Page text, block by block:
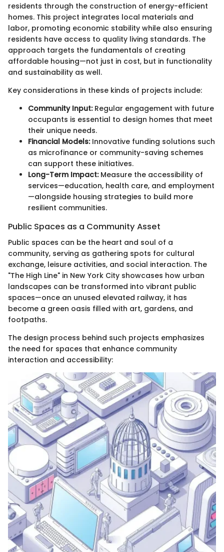
residents through the construction of energy-efficient
homes. This project integrates local materials and
labor, promoting economic stability while also ensuring
residents have access to quality living standards. The
approach targets the fundamentals of creating
affordable housing—not just in cost, but in functionality
and sustainability as well.
Key considerations in these kinds of projects include:
Community Input:Regular engagement with future
occupants is essential to design homes that meet
their unique needs.
Financial Models:Innovative funding solutions such
as microfinance or community-saving schemes
can support these initiatives.
Long-Term Impact:Measure the accessibility of
services—education, health care, and employment
—alongside housing strategies to build more
resilient communities.
Public Spaces as a Community Asset
Public spaces can be the heart and soul of a
community, serving as gathering spots for cultural
exchange, leisure activities, and social interaction. The
"The High Line" in New York City showcases how urban
landscapes can be transformed into vibrant public
spaces—once an unused elevated railway, it has
become a green oasis filled with art, gardens, and
footpaths.
The design process behind such projects emphasizes
the need for spaces that enhance community
interaction and accessibility: